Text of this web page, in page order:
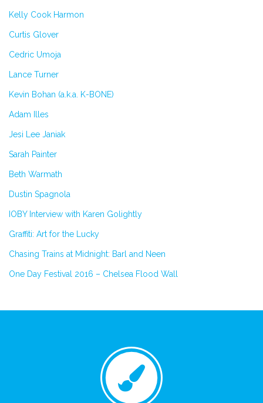
Kelly Cook Harmon
Curtis Glover
Cedric Umoja
Lance Turner
Kevin Bohan (a.k.a. K-BONE)
Adam Illes
Jesi Lee Janiak
Sarah Painter
Beth Warmath
Dustin Spagnola
IOBY Interview with Karen Golightly
Graffiti: Art for the Lucky
Chasing Trains at Midnight: Barl and Neen
One Day Festival 2016 – Chelsea Flood Wall